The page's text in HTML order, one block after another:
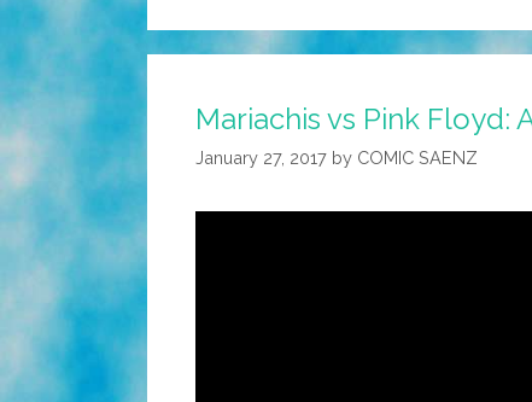
Mariachis vs Pink Floyd:
January 27, 2017 by COMIC SAENZ